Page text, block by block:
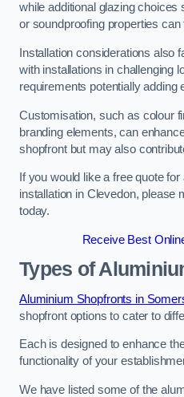
while additional glazing
or soundproofing properties
Installation considerations also
with installations in challenging
requirements potentially adding
Customisation, such as colour
branding elements, can
shopfront but may also
If you would like a free quote
installation in Clevedon, please
today.
Receive Best
Types of
Aluminium Shopfronts in
shopfront options to cater to
Each is designed to enhance
functionality of your
We have listed some of the